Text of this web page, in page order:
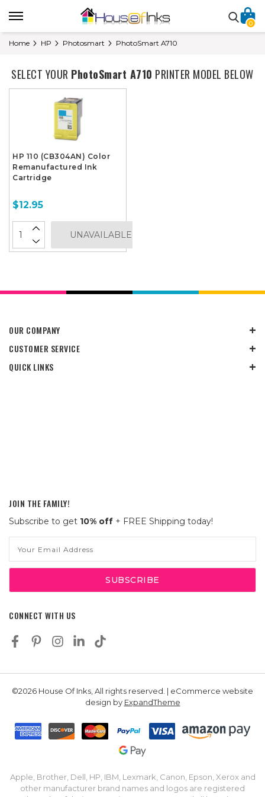
0
Home HP Photosmart PhotoSmart A710
SELECT YOUR PhotoSmart A710 PRINTER MODEL BELOW
HP 110 (CB304AN) Color
Remanufactured Ink
Cartridge
$12.95
UNAVAILABLE
OUR COMPANY
CUSTOMER SERVICE
QUICK LINKS
JOIN THE FAMILY!
Subscribe to get 10% off + FREE Shipping today!
Address
CONNECT WITH US
©2026 House Of Inks, All rights reserved. | eCommerce website
design by ExpandTheme
Apple, Brother, Dell, HP, IBM, Lexmark, Canon, Epson, Xerox and
other manufacturer brand names and logos are registered